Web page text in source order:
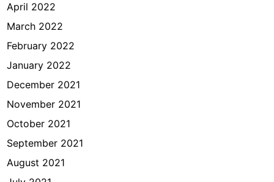
April 2022
March 2022
February 2022
January 2022
December 2021
November 2021
October 2021
September 2021
August 2021